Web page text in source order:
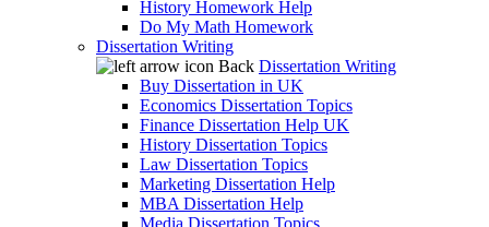
History Homework Help
Do My Math Homework
Dissertation Writing
Back Dissertation Writing
Buy Dissertation in UK
Economics Dissertation Topics
Finance Dissertation Help UK
History Dissertation Topics
Law Dissertation Topics
Marketing Dissertation Help
MBA Dissertation Help